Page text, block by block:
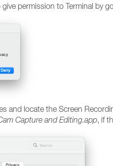
permission to Terminal by
and locate the Screen
Capture and Editing.app, if